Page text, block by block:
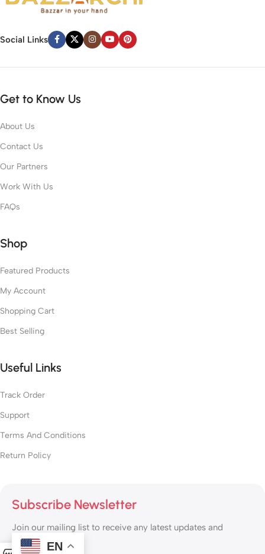
Social Links
Get to Know Us
About Us
Contact Us
Our Partners
Work With Us
FAQs
Shop
Featured Products
My Account
Shopping Cart
Best Selling
Useful Links
Track Order
Support
Terms And Conditions
Return Policy
Subscribe Newsletter
Join our mailing list to receive any latest updates and
promotions.
EN